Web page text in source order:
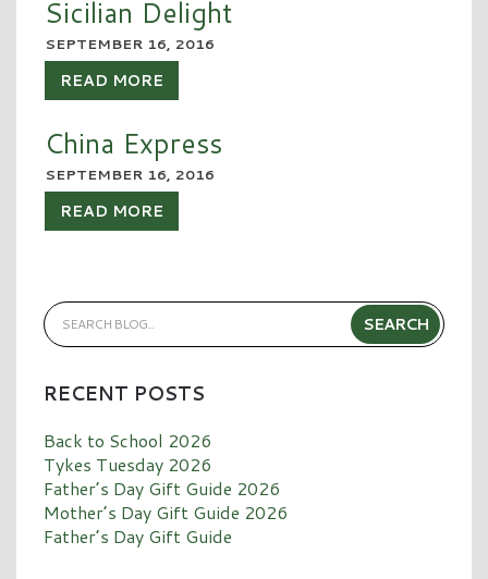
Sicilian Delight
SEPTEMBER 16, 2016
READ MORE
China Express
SEPTEMBER 16, 2016
READ MORE
RECENT POSTS
Back to School 2026
Tykes Tuesday 2026
Father’s Day Gift Guide 2026
Mother’s Day Gift Guide 2026
Father’s Day Gift Guide